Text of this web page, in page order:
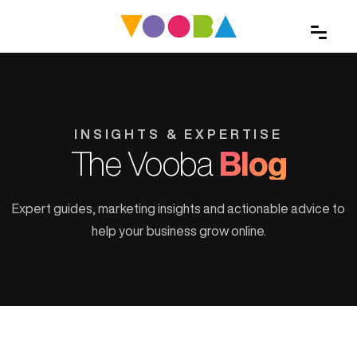
INSIGHTS & EXPERTISE
The Vooba Blog
Expert guides, marketing insights and actionable advice to
help your business grow online.